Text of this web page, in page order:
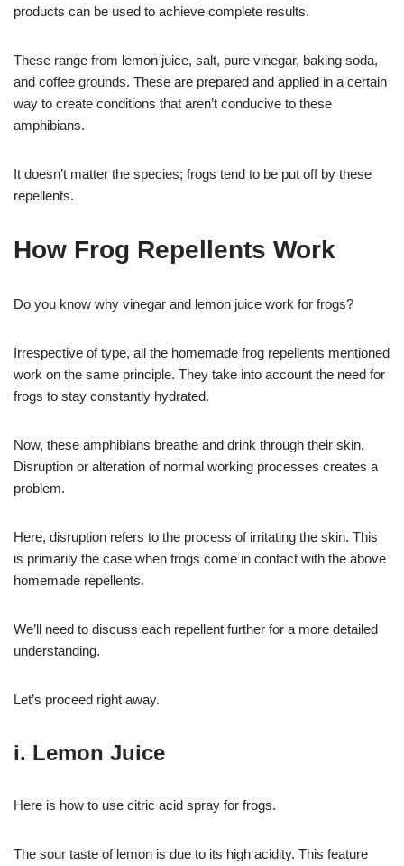
products can be used to achieve complete results.
These range from lemon juice, salt, pure vinegar, baking soda,
and coffee grounds. These are prepared and applied in a certain
way to create conditions that aren’t conducive to these
amphibians.
It doesn’t matter the species; frogs tend to be put off by these
repellents.
How Frog Repellents Work
Do you know why vinegar and lemon juice work for frogs?
Irrespective of type, all the homemade frog repellents mentioned
work on the same principle. They take into account the need for
frogs to stay constantly hydrated.
Now, these amphibians breathe and drink through their skin.
Disruption or alteration of normal working processes creates a
problem.
Here, disruption refers to the process of irritating the skin. This
is primarily the case when frogs come in contact with the above
homemade repellents.
We’ll need to discuss each repellent further for a more detailed
understanding.
Let’s proceed right away.
i. Lemon Juice
Here is how to use citric acid spray for frogs.
The sour taste of lemon is due to its high acidity. This feature